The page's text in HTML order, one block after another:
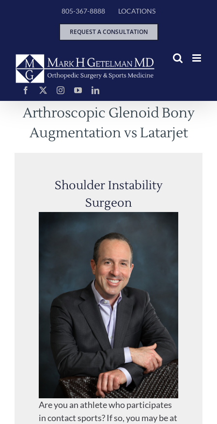
805-367-8888 LOCATIONS
REQUEST A CONSULTATION
Arthroscopic Glenoid Bony
Augmentation vs Latarjet
Shoulder Instability
Surgeon
Are you an athlete who participates
in contact sports? If so, you may be at